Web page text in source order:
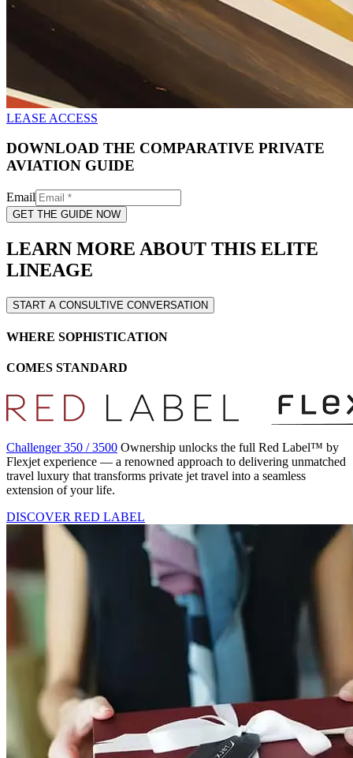
LEASE ACCESS
DOWNLOAD THE COMPARATIVE PRIVATE
AVIATION GUIDE
Email
GET THE GUIDE NOW
LEARN MORE ABOUT THIS ELITE
LINEAGE
START A CONSULTIVE CONVERSATION
WHERE SOPHISTICATION
COMES STANDARD
Challenger 350 / 3500 Ownership unlocks the full Red Label™ by
Flexjet experience — a renowned approach to delivering unmatched
travel luxury that transforms private jet travel into a seamless
extension of your life.
DISCOVER RED LABEL